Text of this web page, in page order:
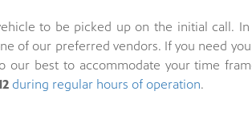
to be picked up on the initial call.
of our preferred vendors. If you need
best to accommodate your time
during regular hours of operation.